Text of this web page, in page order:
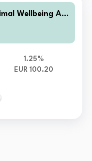
Wellbeing A H
1.25%
EUR 100.20